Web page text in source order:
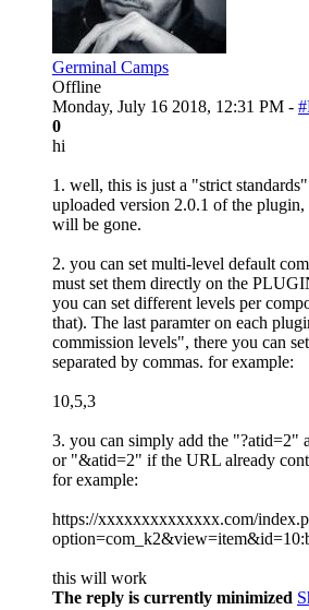
Germinal Camps
Offline
Monday, July 16 2018, 12:31 PM -
0
hi
1. well, this is just a "strict
uploaded version 2.0.1 of the
will be gone.
2. you can set multi-level default
must set them directly on the
you can set different levels per
that). The last paramter on each
commission levels", there you can
separated by commas. for example:
10,5,3
3. you can simply add the "?atid=2"
or "&atid=2" if the URL already
for example:
https://xxxxxxxxxxxxxx.com/
this will work
The reply is currently minimized